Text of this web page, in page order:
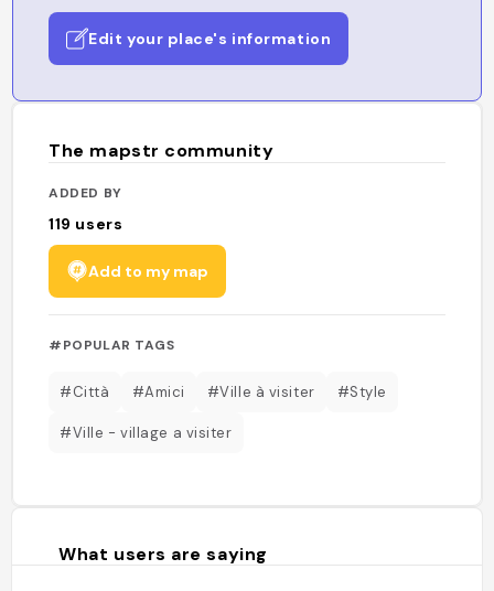
Edit your place's information
The mapstr community
ADDED BY
119 users
Add to my map
#POPULAR TAGS
#Città #Amici #Ville à visiter #Style
#Ville - village a visiter
What users are saying